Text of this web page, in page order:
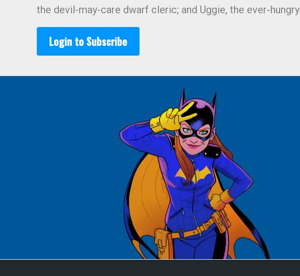
the devil-may-care dwarf cleric; and Uggie, the ever-
Login to Subscribe